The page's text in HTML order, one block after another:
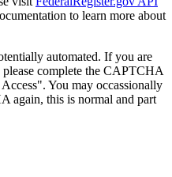
to learn more about
automated. If you are
please complete the CAPTCHA
You may occassionally
again, this is normal and part